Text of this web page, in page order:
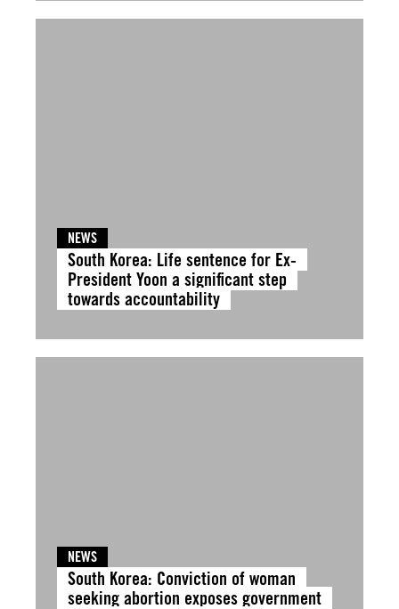
NEWS
South Korea: Life sentence for Ex-
President Yoon a significant step
towards accountability
NEWS
South Korea: Conviction of woman
seeking abortion exposes government